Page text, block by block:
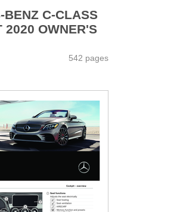
BENZ C-CLASS
2020 OWNER'S
542 pages